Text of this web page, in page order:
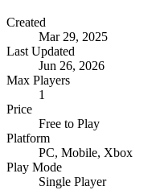
Created
Mar 29, 2025
Last Updated
Jun 26, 2026
Max Players
1
Price
Free to Play
Platform
PC, Mobile, Xbox
Play Mode
Single Player